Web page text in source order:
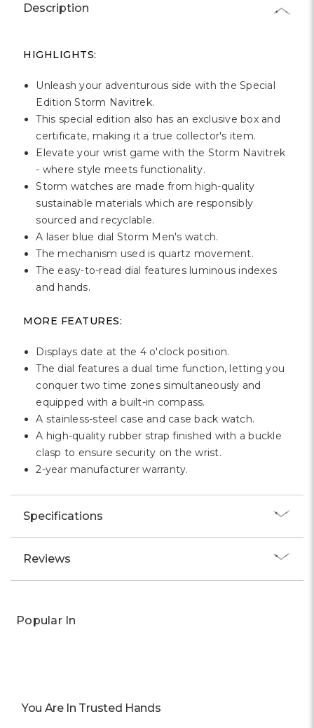
Description
HIGHLIGHTS:
Unleash your adventurous side with the Special
Edition Storm Navitrek.
This special edition also has an exclusive box and
certificate, making it a true collector's item.
Elevate your wrist game with the Storm Navitrek
- where style meets functionality.
Storm watches are made from high-quality
sustainable materials which are responsibly
sourced and recyclable.
A laser blue dial Storm Men's watch.
The mechanism used is quartz movement.
The easy-to-read dial features luminous indexes
and hands.
MORE FEATURES:
Displays date at the 4 o'clock position.
The dial features a dual time function, letting you
conquer two time zones simultaneously and
equipped with a built-in compass.
A stainless-steel case and case back watch.
A high-quality rubber strap finished with a buckle
clasp to ensure security on the wrist.
2-year manufacturer warranty.
Specifications
Reviews
Popular In
You Are In Trusted Hands